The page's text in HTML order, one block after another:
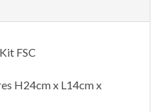
FSC
H24cm x L14cm x